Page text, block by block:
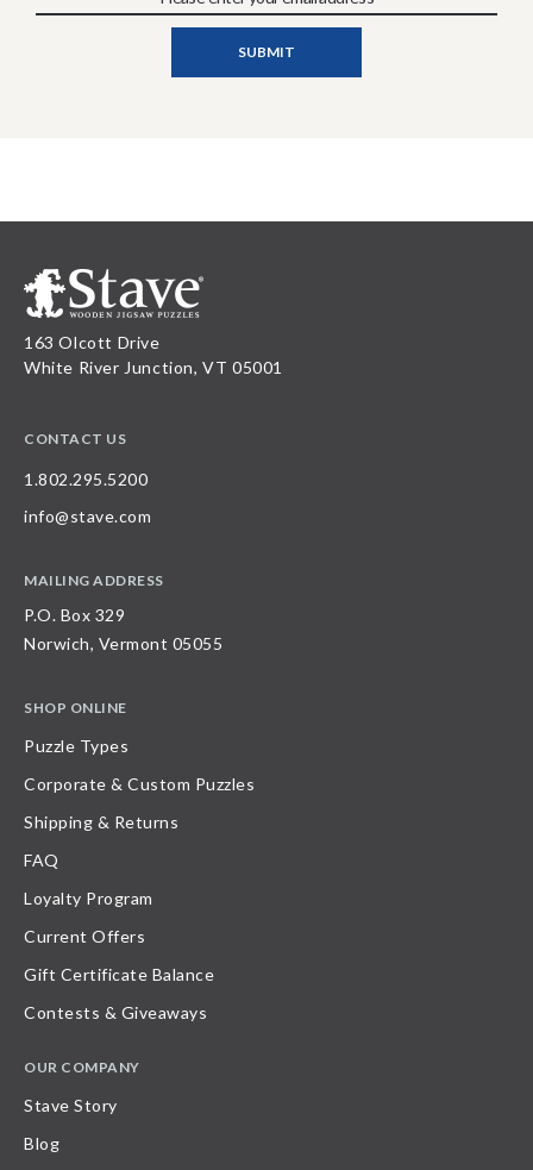
163 Olcott Drive
White River Junction, VT 05001
CONTACT US
1.802.295.5200
info@stave.com
MAILING ADDRESS
P.O. Box 329
Norwich, Vermont 05055
SHOP ONLINE
Puzzle Types
Corporate & Custom Puzzles
Shipping & Returns
FAQ
Loyalty Program
Current Offers
Gift Certificate Balance
Contests & Giveaways
OUR COMPANY
Stave Story
Blog